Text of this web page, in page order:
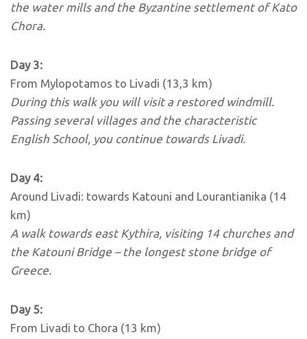
the water mills and the Byzantine settlement of Kato
Chora.
Day 3:
From Mylopotamos to Livadi (13,3 km)
During this walk you will visit a restored windmill.
Passing several villages and the characteristic
English School, you continue towards Livadi.
Day 4:
Around Livadi: towards Katouni and Lourantianika (14
km)
A walk towards east Kythira, visiting 14 churches and
the Katouni Bridge – the longest stone bridge of
Greece.
Day 5:
From Livadi to Chora (13 km)